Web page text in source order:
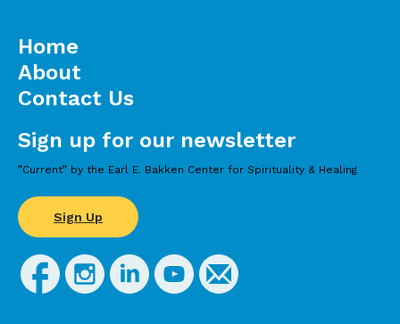
Sign up for our newsletter
”Current” by the Earl E. Bakken Center for Spirituality & Healing
Sign Up
Home
About
Contact Us